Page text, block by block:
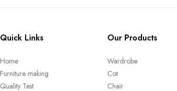
Quick Links
Home
Furniture making
Quality Test
Our Products
Wardrobe
Cot
Chair